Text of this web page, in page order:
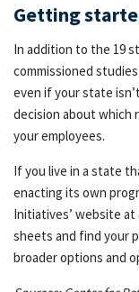
Getting
In addition to the 19
commissioned
even if your state
decision about which
your employees.
If you live in a state
enacting its own
Initiatives’ website
sheets and find your
broader options and